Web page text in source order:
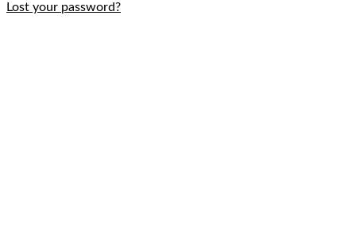
Lost your password?